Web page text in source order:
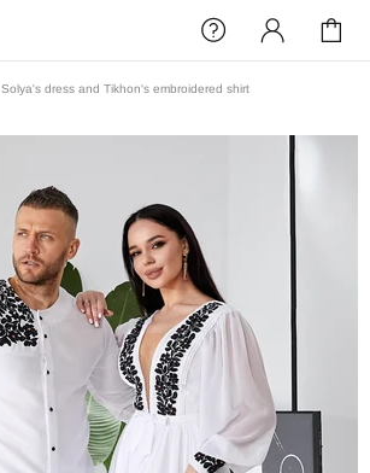
Solya's dress and Tikhon's embroidered shirt